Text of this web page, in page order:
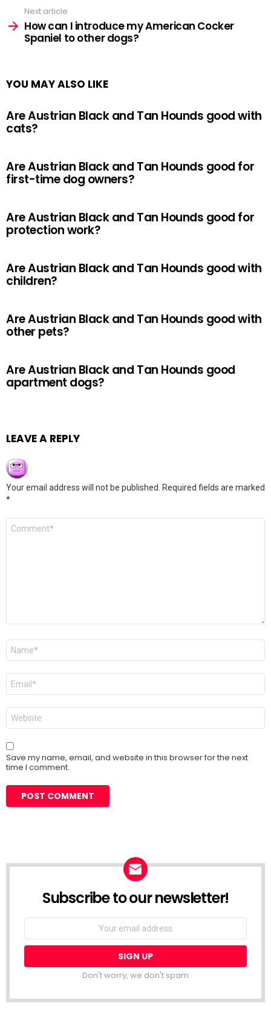
Next article
How can I introduce my American Cocker
Spaniel to other dogs?
YOU MAY ALSO LIKE
Are Austrian Black and Tan Hounds good with
cats?
Are Austrian Black and Tan Hounds good for
first-time dog owners?
Are Austrian Black and Tan Hounds good for
protection work?
Are Austrian Black and Tan Hounds good with
children?
Are Austrian Black and Tan Hounds good with
other pets?
Are Austrian Black and Tan Hounds good
apartment dogs?
LEAVE A REPLY
Your email address will not be published.
Required fields are marked
*
Comment
Name
Email
Website
Save my name, email, and website in this browser for the next
time I comment.
Subscribe to our newsletter!
Don't worry, we don't spam